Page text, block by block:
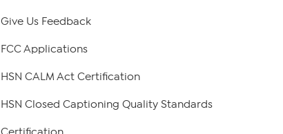
Give Us Feedback
FCC Applications
HSN CALM Act Certification
HSN Closed Captioning Quality Standards